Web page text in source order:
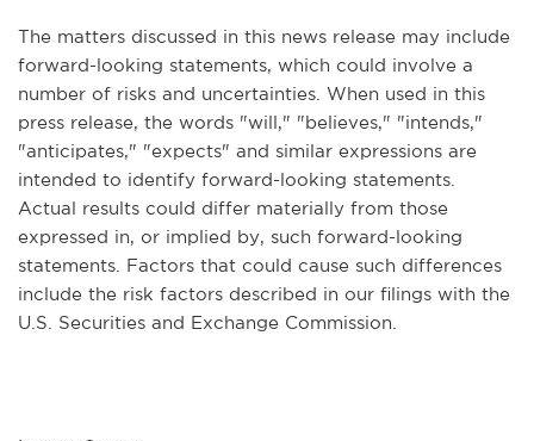
The matters discussed in this news release may include
forward-looking statements, which could involve a
number of risks and uncertainties. When used in this
press release, the words "will," "believes," "intends,"
"anticipates," "expects" and similar expressions are
intended to identify forward-looking statements.
Actual results could differ materially from those
expressed in, or implied by, such forward-looking
statements. Factors that could cause such differences
include the risk factors described in our filings with the
U.S. Securities and Exchange Commission.